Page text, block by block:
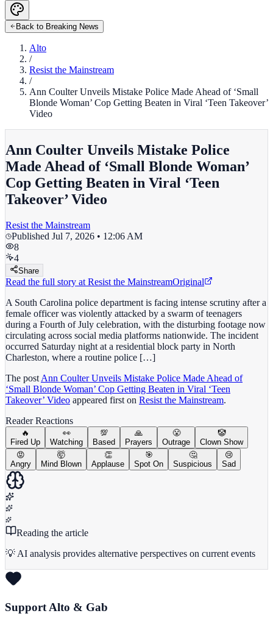
Back to Breaking News
Alto
/
Resist the Mainstream
/
Ann Coulter Unveils Mistake Police Made Ahead of ‘Small
Blonde Woman’ Cop Getting Beaten in Viral ‘Teen Takeover’
Video
Ann Coulter Unveils Mistake Police
Made Ahead of ‘Small Blonde Woman’
Cop Getting Beaten in Viral ‘Teen
Takeover’ Video
Resist the Mainstream
Published Jul 7, 2026 • 12:06 AM
8
4
Share
Read the full story at Resist the MainstreamOriginal
A South Carolina police department is facing intense scrutiny after a
female officer was violently attacked by a swarm of teenagers
during a Fourth of July celebration, with the disturbing footage now
circulating across social media platforms nationwide. The incident
occurred Saturday night at a residential block party in North
Charleston, where a routine police […]
The post Ann Coulter Unveils Mistake Police Made Ahead of
‘Small Blonde Woman’ Cop Getting Beaten in Viral ‘Teen
Takeover’ Video appeared first on Resist the Mainstream.
Reader Reactions
🔥
Fired Up
👀
Watching
💯
Based
🙏
Prayers
😤
Outrage
🤡
Clown Show
😡
Angry
🤯
Mind Blown
👏
Applause
🎯
Spot On
🤔
Suspicious
😢
Sad
Reading the article
💡 AI analysis provides alternative perspectives on current events
Support Alto & Gab